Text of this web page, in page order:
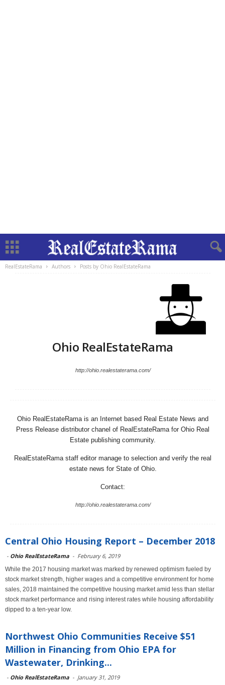
RealEstateRama Authors Posts by Ohio RealEstateRama
Ohio RealEstateRama
http://ohio.realestaterama.com/
Ohio RealEstateRama is an Internet based Real Estate News and
Press Release distributor chanel of RealEstateRama for Ohio Real
Estate publishing community.
RealEstateRama staff editor manage to selection and verify the real
estate news for State of Ohio.
Contact:
http://ohio.realestaterama.com/
Central Ohio Housing Report – December 2018
- Ohio RealEstateRama - February 6, 2019
While the 2017 housing market was marked by renewed optimism fueled by
stock market strength, higher wages and a competitive environment for home
sales, 2018 maintained the competitive housing market amid less than stellar
stock market performance and rising interest rates while housing affordability
dipped to a ten-year low.
Northwest Ohio Communities Receive $51
Million in Financing from Ohio EPA for
Wastewater, Drinking...
- Ohio RealEstateRama - January 31, 2019